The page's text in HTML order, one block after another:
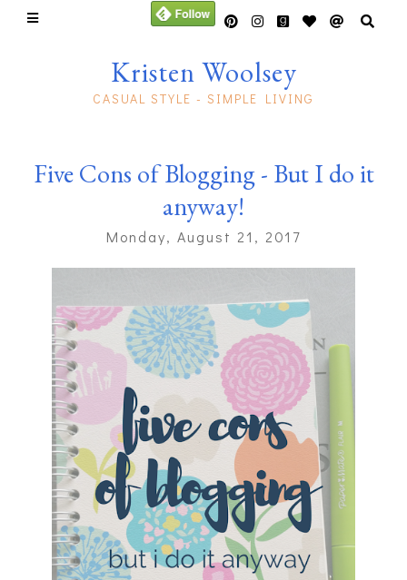
Kristen Woolsey
CASUAL STYLE - SIMPLE LIVING
Five Cons of Blogging - But I do it
anyway!
Monday, August 21, 2017